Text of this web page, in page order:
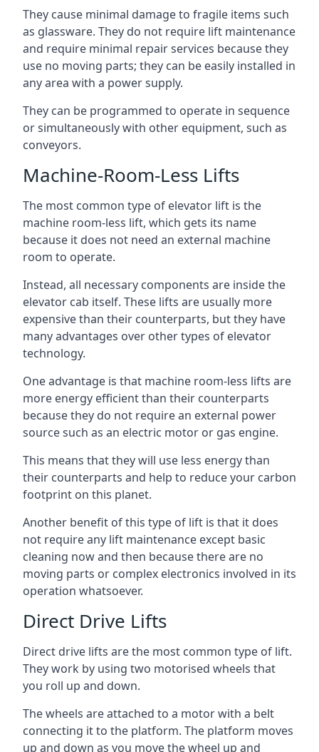
They cause minimal damage to fragile items such
as glassware. They do not require lift maintenance
and require minimal repair services because they
use no moving parts; they can be easily installed in
any area with a power supply.
They can be programmed to operate in sequence
or simultaneously with other equipment, such as
conveyors.
Machine-Room-Less Lifts
The most common type of elevator lift is the
machine room-less lift, which gets its name
because it does not need an external machine
room to operate.
Instead, all necessary components are inside the
elevator cab itself. These lifts are usually more
expensive than their counterparts, but they have
many advantages over other types of elevator
technology.
One advantage is that machine room-less lifts are
more energy efficient than their counterparts
because they do not require an external power
source such as an electric motor or gas engine.
This means that they will use less energy than
their counterparts and help to reduce your carbon
footprint on this planet.
Another benefit of this type of lift is that it does
not require any lift maintenance except basic
cleaning now and then because there are no
moving parts or complex electronics involved in its
operation whatsoever.
Direct Drive Lifts
Direct drive lifts are the most common type of lift.
They work by using two motorised wheels that
you roll up and down.
The wheels are attached to a motor with a belt
connecting it to the platform. The platform moves
up and down as you move the wheel up and